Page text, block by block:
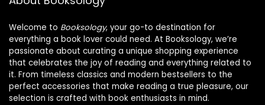
Welcome to Booksology, your go-to destination for
everything a book lover could need. At Booksology, we’re
passionate about curating a unique shopping experience
that celebrates the joy of reading and everything related to
it. From timeless classics and modern bestsellers to the
perfect accessories that make reading a true pleasure, our
selection is crafted with book enthusiasts in mind.